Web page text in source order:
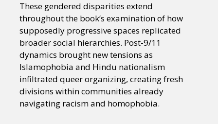
These gendered disparities extend
throughout the book’s examination of how
supposedly progressive spaces replicated
broader social hierarchies. Post-9/11
dynamics brought new tensions as
Islamophobia and Hindu nationalism
infiltrated queer organizing, creating fresh
divisions within communities already
navigating racism and homophobia.